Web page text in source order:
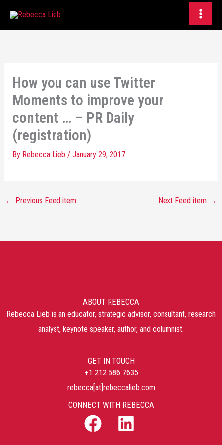
How you can use Twitter
Moments to improve your
content … – PR Daily
(registration)
By Rebecca Lieb/January 29, 2017
← Previous Feed item Next Feed item →
ABOUT REBECCA
Rebecca Lieb is an educator, strategic advisor, consultant, research
analyst, keynote speaker, author, and columnist.
GET IN TOUCH
+1 212 586 7635
rebecca[at]rebeccalieb.com
CONNECT WITH REBECCA